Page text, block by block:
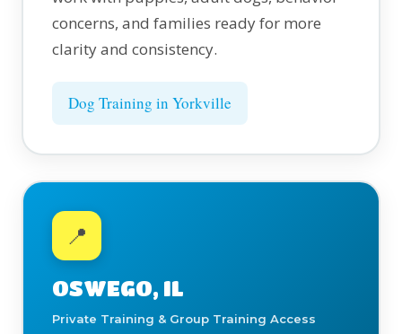
concerns, and families ready for more
clarity and consistency.
Dog Training in Yorkville
📍
OSWEGO, IL
Private Training & Group Training Access